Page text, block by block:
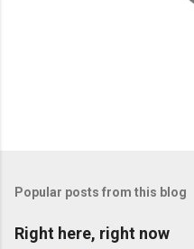
t
C
o
Popular posts from this blog
Right here, right now